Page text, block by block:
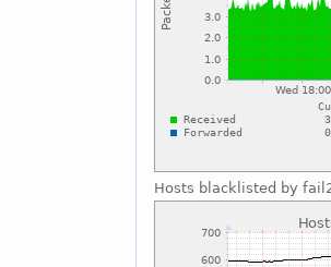
Hosts blacklisted by